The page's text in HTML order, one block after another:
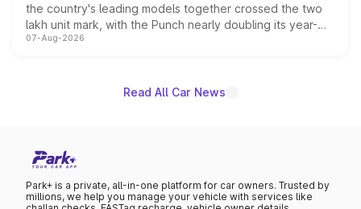
the country's leading models together crossed the two
lakh unit mark, with the Punch nearly doubling its year-
on-year volumes to stand out as the fastest-growing
07-Aug-2026
Read All Car News
Park+ is a private, all-in-one platform for car owners. Trusted by
millions, we help you manage your vehicle with services like